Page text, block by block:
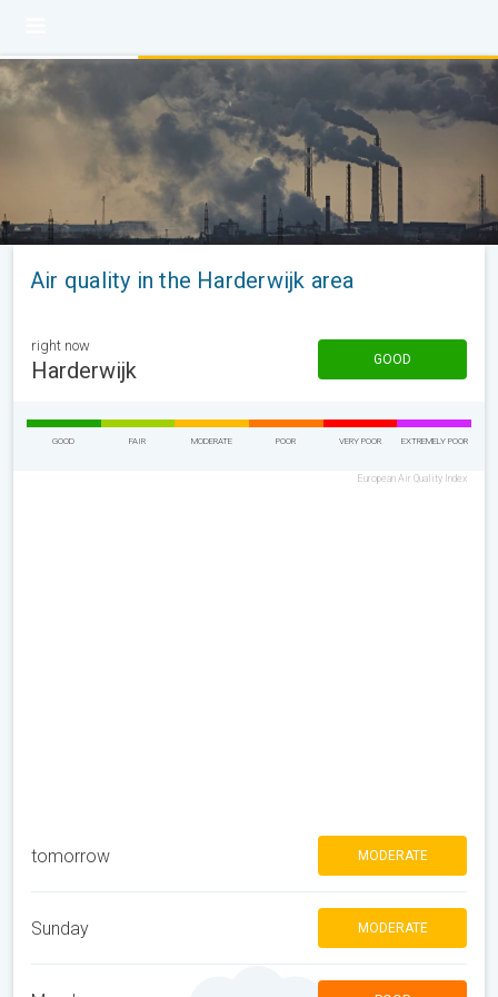
Air quality in the Harderwijk area
right now
Harderwijk GOOD
GOOD FAIR MODERATE POOR VERY POOR EXTREMELY POOR
European Air Quality Index
tomorrow MODERATE
Sunday MODERATE